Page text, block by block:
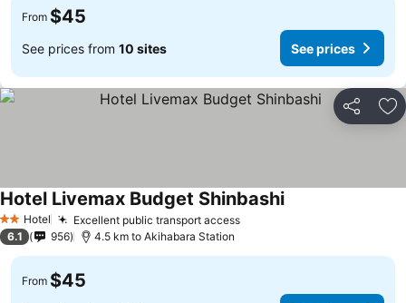
From $45
See prices from 10 sites See prices
Share
2 StarsHotel Excellent public transport accessSee prices
Hotel Livemax Budget ShinbashiSee prices
6.1 956 4.5 km to Akihabara Station
From $45